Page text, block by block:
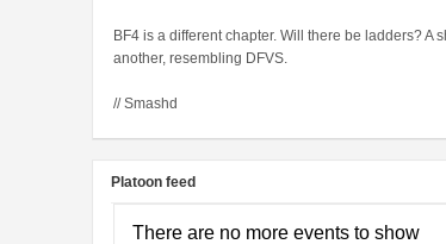
BF4 is a different chapter. Will there be ladders? A
another, resembling DFVS.
// Smashd
Platoon feed
There are no more events to show